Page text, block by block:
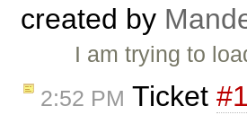
created by
I am trying to
2:52 PM Ticket